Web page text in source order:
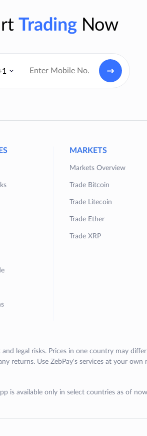
TradingNow
MARKETS
Markets Overview
Trade Bitcoin
Trade Litecoin
Trade Ether
Trade XRP
legal risks. Prices in one country may
returns. Use ZebPay's services at your own
is available only in select countries as of